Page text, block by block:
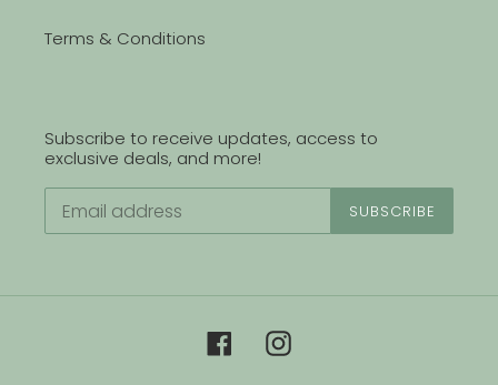
Terms & Conditions
Subscribe to receive updates, access to
exclusive deals, and more!
SUBSCRIBE
FacebookInstagram